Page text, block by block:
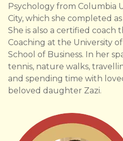
Psychology from Columbia
City, which she completed
She is also a certified
Coaching at the University
School of Business. In her
tennis, nature walks,
and spending time with
beloved daughter Zazi.